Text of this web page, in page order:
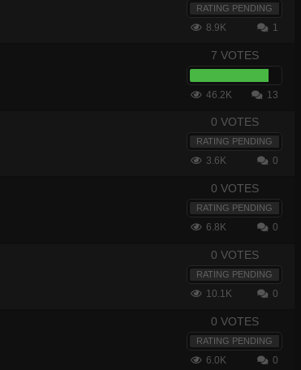
RATING PENDING
8.9K 1
7 VOTES
46.2K 13
0 VOTES
RATING PENDING
3.6K 0
0 VOTES
RATING PENDING
6.8K 0
0 VOTES
RATING PENDING
10.1K 0
0 VOTES
RATING PENDING
6.0K 0